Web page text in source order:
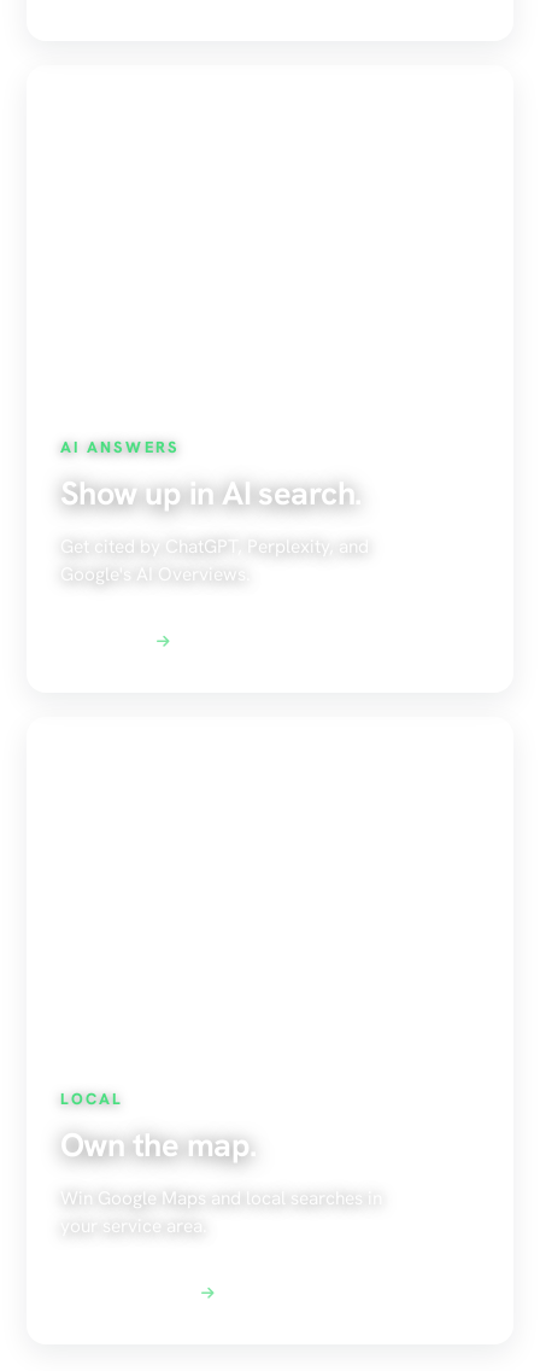
AI ANSWERS
Show up in AI search.
Get cited by ChatGPT, Perplexity, and
Google's AI Overviews.
LOCAL
Own the map.
Win Google Maps and local searches in
your service area.